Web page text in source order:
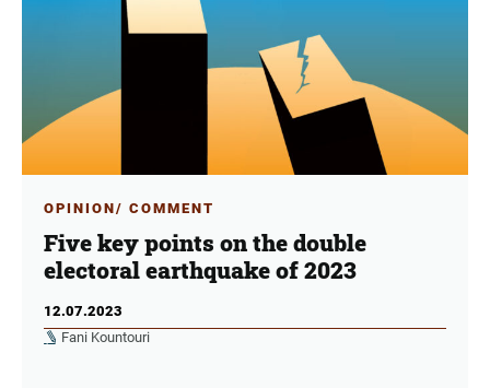
OPINION/ COMMENT
Five key points on the double
electoral earthquake of 2023
12.07.2023
Fani Kountouri